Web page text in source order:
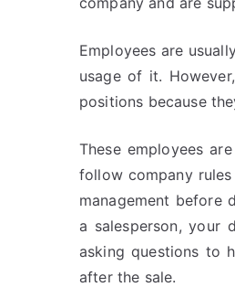
Employees are
usage of it.
positions because
These employees
follow company
management before
a salesperson, your
asking questions to
after the sale.